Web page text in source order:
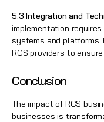
5.3 Integration and
implementation
systems and
RCS providers to
Conclusion
The impact of RCS
businesses is